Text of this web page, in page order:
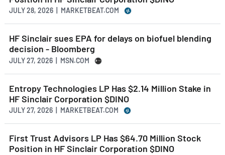
JULY 28, 2026 | MARKETBEAT.COM
HF Sinclair sues EPA for delays on biofuel blending
decision - Bloomberg
JULY 27, 2026 | MSN.COM
Entropy Technologies LP Has $2.14 Million Stake in
HF Sinclair Corporation $DINO
JULY 27, 2026 | MARKETBEAT.COM
First Trust Advisors LP Has $64.70 Million Stock
Position in HF Sinclair Corporation $DINO